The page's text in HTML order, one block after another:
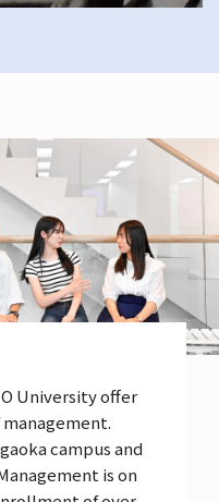
University offer
campus and
is on